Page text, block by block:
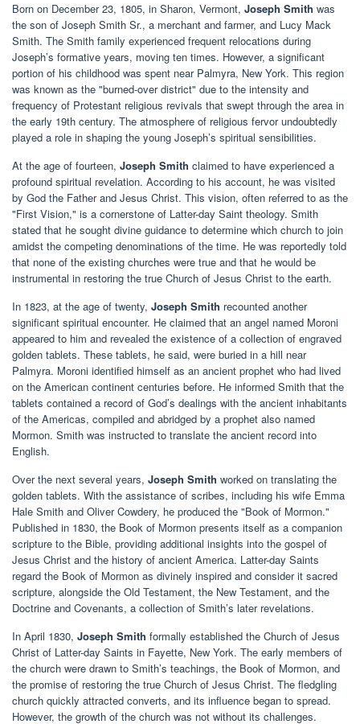
Born on December 23, 1805, in Sharon, Vermont, Joseph Smith was
the son of Joseph Smith Sr., a merchant and farmer, and Lucy Mack
Smith. The Smith family experienced frequent relocations during
Joseph’s formative years, moving ten times. However, a significant
portion of his childhood was spent near Palmyra, New York. This region
was known as the "burned-over district" due to the intensity and
frequency of Protestant religious revivals that swept through the area in
the early 19th century. The atmosphere of religious fervor undoubtedly
played a role in shaping the young Joseph’s spiritual sensibilities.
At the age of fourteen, Joseph Smith claimed to have experienced a
profound spiritual revelation. According to his account, he was visited
by God the Father and Jesus Christ. This vision, often referred to as the
"First Vision," is a cornerstone of Latter-day Saint theology. Smith
stated that he sought divine guidance to determine which church to join
amidst the competing denominations of the time. He was reportedly told
that none of the existing churches were true and that he would be
instrumental in restoring the true Church of Jesus Christ to the earth.
In 1823, at the age of twenty, Joseph Smith recounted another
significant spiritual encounter. He claimed that an angel named Moroni
appeared to him and revealed the existence of a collection of engraved
golden tablets. These tablets, he said, were buried in a hill near
Palmyra. Moroni identified himself as an ancient prophet who had lived
on the American continent centuries before. He informed Smith that the
tablets contained a record of God’s dealings with the ancient inhabitants
of the Americas, compiled and abridged by a prophet also named
Mormon. Smith was instructed to translate the ancient record into
English.
Over the next several years, Joseph Smith worked on translating the
golden tablets. With the assistance of scribes, including his wife Emma
Hale Smith and Oliver Cowdery, he produced the "Book of Mormon."
Published in 1830, the Book of Mormon presents itself as a companion
scripture to the Bible, providing additional insights into the gospel of
Jesus Christ and the history of ancient America. Latter-day Saints
regard the Book of Mormon as divinely inspired and consider it sacred
scripture, alongside the Old Testament, the New Testament, and the
Doctrine and Covenants, a collection of Smith’s later revelations.
In April 1830, Joseph Smith formally established the Church of Jesus
Christ of Latter-day Saints in Fayette, New York. The early members of
the church were drawn to Smith’s teachings, the Book of Mormon, and
the promise of restoring the true Church of Jesus Christ. The fledgling
church quickly attracted converts, and its influence began to spread.
However, the growth of the church was not without its challenges.